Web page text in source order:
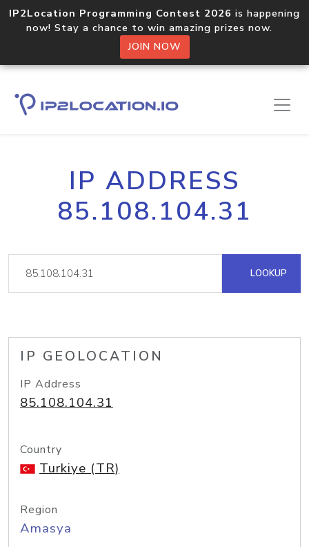
IP2Location Programming Contest 2026 is happening
now! Stay a chance to win amazing prizes now.
JOIN NOW
IP ADDRESS
85.108.104.31
LOOKUP
IP GEOLOCATION
IP Address
85.108.104.31
Country
Turkiye (TR)
Region
Amasya